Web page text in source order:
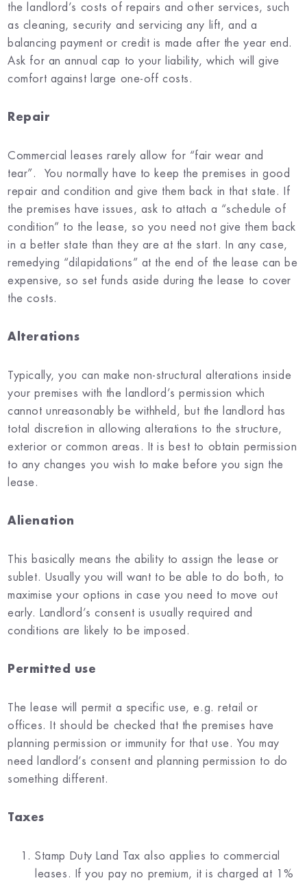
the landlord’s costs of repairs and other services, such
as cleaning, security and servicing any lift, and a
balancing payment or credit is made after the year end.
Ask for an annual cap to your liability, which will give
comfort against large one-off costs.
Repair
Commercial leases rarely allow for “fair wear and
tear”. You normally have to keep the premises in good
repair and condition and give them back in that state. If
the premises have issues, ask to attach a “schedule of
condition” to the lease, so you need not give them back
in a better state than they are at the start. In any case,
remedying “dilapidations” at the end of the lease can be
expensive, so set funds aside during the lease to cover
the costs.
Alterations
Typically, you can make non-structural alterations inside
your premises with the landlord’s permission which
cannot unreasonably be withheld, but the landlord has
total discretion in allowing alterations to the structure,
exterior or common areas. It is best to obtain permission
to any changes you wish to make before you sign the
lease.
Alienation
This basically means the ability to assign the lease or
sublet. Usually you will want to be able to do both, to
maximise your options in case you need to move out
early. Landlord’s consent is usually required and
conditions are likely to be imposed.
Permitted use
The lease will permit a specific use, e.g. retail or
offices. It should be checked that the premises have
planning permission or immunity for that use. You may
need landlord’s consent and planning permission to do
something different.
Taxes
Stamp Duty Land Tax also applies to commercial
leases. If you pay no premium, it is charged at 1%